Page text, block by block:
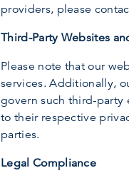
providers, please
Third-Party Websites
Please note that our
services. Additionally,
govern such third-
to their respective
parties.
Legal Compliance